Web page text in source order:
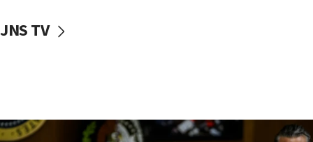
10:40
JNS TV